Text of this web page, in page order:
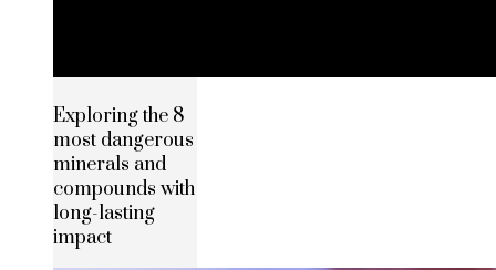
Exploring the 8
most dangerous
minerals and
compounds with
long-lasting
impact